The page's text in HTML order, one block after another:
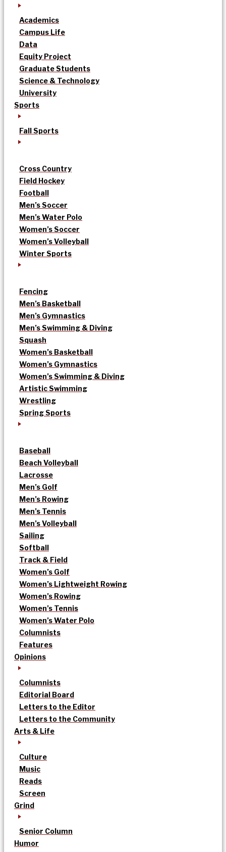
Academics
Campus Life
Data
Equity Project
Graduate Students
Science & Technology
University
Sports
Fall Sports
Cross Country
Field Hockey
Football
Men’s Soccer
Men’s Water Polo
Women’s Soccer
Women’s Volleyball
Winter Sports
Fencing
Men’s Basketball
Men’s Gymnastics
Men’s Swimming & Diving
Squash
Women’s Basketball
Women’s Gymnastics
Women’s Swimming & Diving
Artistic Swimming
Wrestling
Spring Sports
Baseball
Beach Volleyball
Lacrosse
Men’s Golf
Men’s Rowing
Men’s Tennis
Men’s Volleyball
Sailing
Softball
Track & Field
Women’s Golf
Women’s Lightweight Rowing
Women’s Rowing
Women’s Tennis
Women’s Water Polo
Columnists
Features
Opinions
Columnists
Editorial Board
Letters to the Editor
Letters to the Community
Arts & Life
Culture
Music
Reads
Screen
Grind
Senior Column
Humor